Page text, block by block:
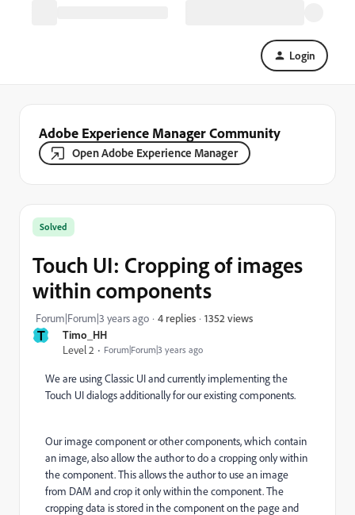
Login
Adobe Experience Manager Community
Open Adobe Experience Manager
T
Timo_HH
Level 2
Forum|Forum|3 years ago
Solved
Touch UI: Cropping of images
within components
Forum|Forum|3 years ago 4 replies 1352 views
We are using Classic UI and currently implementing the
Touch UI dialogs additionally for our existing components.
Our image component or other components, which contain
an image, also allow the author to do a cropping only within
the component. This allows the author to use an image
from DAM and crop it only within the component. The
cropping data is stored in the component on the page and